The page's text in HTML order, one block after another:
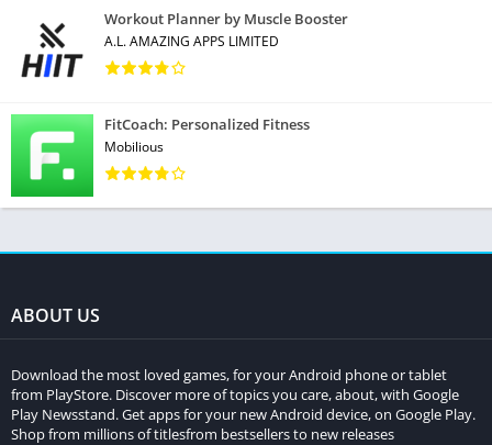
Workout Planner by Muscle Booster
A.L. AMAZING APPS LIMITED
FitCoach: Personalized Fitness
Mobilious
ABOUT US
Download the most loved games, for your Android phone or tablet
from PlayStore. Discover more of topics you care, about, with Google
Play Newsstand. Get apps for your new Android device, on Google Play.
Shop from millions of titlesfrom bestsellers to new releases